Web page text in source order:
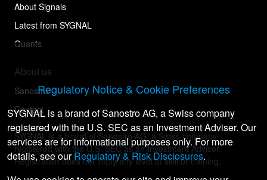
About Signals
Latest from SYGNAL
Quants
About us
Sanostro
Contact
SYGNAL is a brand of Sanostro AG, a Swiss company
registered with the U.S. SEC as an Investment Adviser.
Registration does not imply any level of skill or training.
Regulatory Notice & Cookie Preferences
SYGNAL is a brand of Sanostro AG, a Swiss company
registered with the U.S. SEC as an Investment Adviser. Our
services are for informational purposes only. For more
details, see ourRegulatory & Risk Disclosures.